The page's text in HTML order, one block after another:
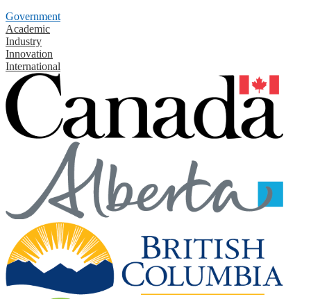
Government
Academic
Industry
Innovation
International